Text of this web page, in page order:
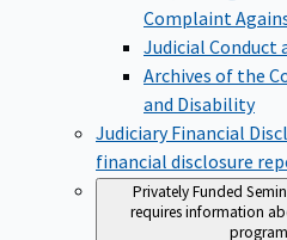
Complaint
Judicial Conduct
Archives of the
and Disability
Judiciary Financial
financial disclosure
Privately Funded
requires information